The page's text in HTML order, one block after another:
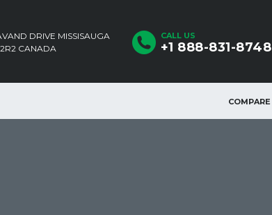
CALL US
+1 888-831-8748
DRIVE MISSISAUGA
CANADA
COMPARE